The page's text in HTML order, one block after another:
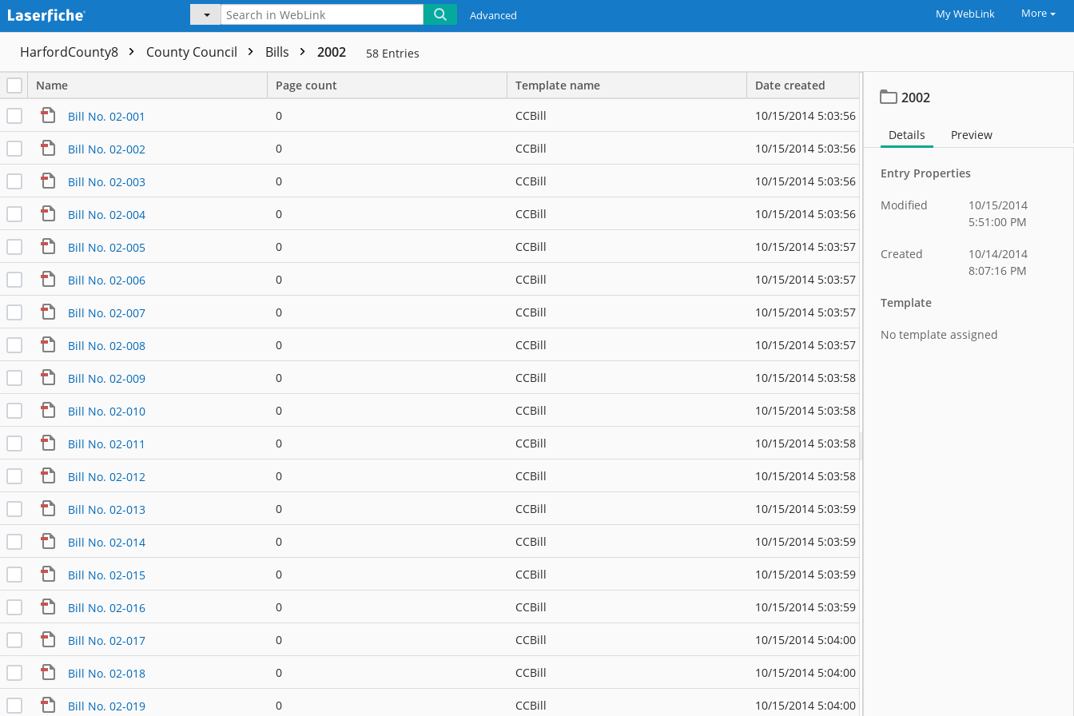
Advanced My WebLink More
HarfordCounty8 County Council Bills 2002 58 Entries
Name Page count Template name Date created
Bill No. 02-001 0 CCBill 10/15/2014 5:03:56 PM
Bill No. 02-002 0 CCBill 10/15/2014 5:03:56 PM 10/15/2014
Bill No. 02-003 0 CCBill 10/15/2014 5:03:56 PM
Bill No. 02-004 0 CCBill 10/15/2014 5:03:56 PM 10/15/2014
Bill No. 02-005 0 CCBill 10/15/2014 5:03:57 PM
Bill No. 02-006 0 CCBill 10/15/2014 5:03:57 PM 10/15/2014
Bill No. 02-007 0 CCBill 10/15/2014 5:03:57 PM
Bill No. 02-008 0 CCBill 10/15/2014 5:03:57 PM
Bill No. 02-009 0 CCBill 10/15/2014 5:03:58 PM
Bill No. 02-010 0 CCBill 10/15/2014 5:03:58 PM
Bill No. 02-011 0 CCBill 10/15/2014 5:03:58 PM
Bill No. 02-012 0 CCBill 10/15/2014 5:03:58 PM
Bill No. 02-013 0 CCBill 10/15/2014 5:03:59 PM
Bill No. 02-014 0 CCBill 10/15/2014 5:03:59 PM
Bill No. 02-015 0 CCBill 10/15/2014 5:03:59 PM
Bill No. 02-016 0 CCBill 10/15/2014 5:03:59 PM
Bill No. 02-017 0 CCBill 10/15/2014 5:04:00 PM
Bill No. 02-018 0 CCBill 10/15/2014 5:04:00 PM
Bill No. 02-019 0 CCBill 10/15/2014 5:04:00 PM
2002
Details Preview
Entry Properties
Modified
10/15/2014
5:51:00 PM
Created
10/14/2014
8:07:16 PM
Template
No template assigned